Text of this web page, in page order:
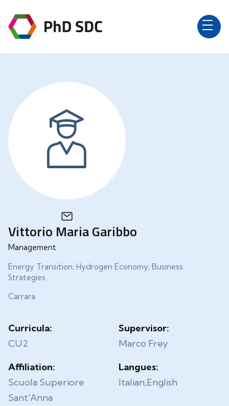
Vittorio Maria Garibbo
Management
Energy Transition; Hydrogen Economy; Business
Strategies
Carrara
Curricula:
CU2
Supervisor:
Marco Frey
Affiliation:
Scuola Superiore
Sant'Anna
Langues:
Italian,English